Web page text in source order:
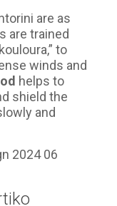
are as
are trained
to
winds and
helps to
shield the
and